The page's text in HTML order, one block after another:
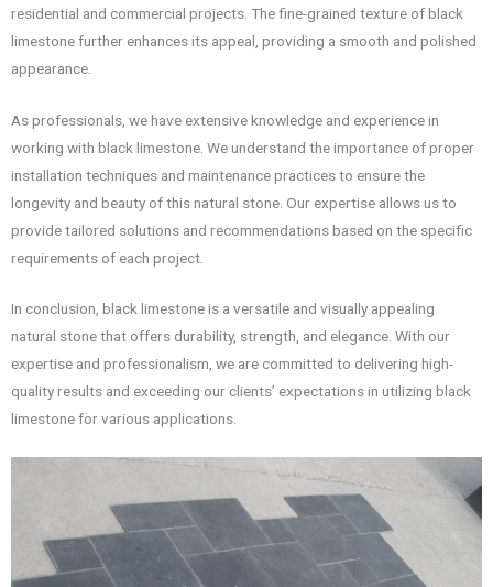
residential and commercial projects. The fine-grained texture of black
limestone further enhances its appeal, providing a smooth and polished
appearance.
As professionals, we have extensive knowledge and experience in
working with black limestone. We understand the importance of proper
installation techniques and maintenance practices to ensure the
longevity and beauty of this natural stone. Our expertise allows us to
provide tailored solutions and recommendations based on the specific
requirements of each project.
In conclusion, black limestone is a versatile and visually appealing
natural stone that offers durability, strength, and elegance. With our
expertise and professionalism, we are committed to delivering high-
quality results and exceeding our clients’ expectations in utilizing black
limestone for various applications.